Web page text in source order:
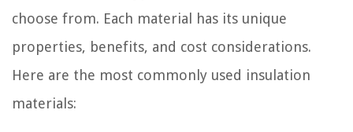
choose from. Each material has its unique
properties, benefits, and cost considerations.
Here are the most commonly used insulation
materials: